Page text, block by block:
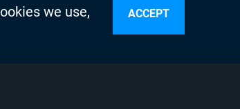
we use,
ACCEPT